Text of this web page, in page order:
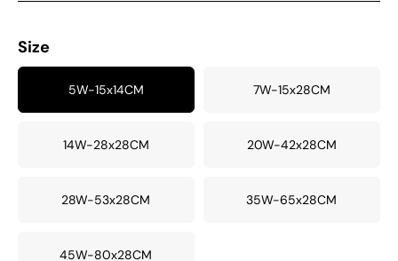
Size
5W-15x14CM 7W-15x28CM
14W-28x28CM 20W-42x28CM
28W-53x28CM 35W-65x28CM
45W-80x28CM